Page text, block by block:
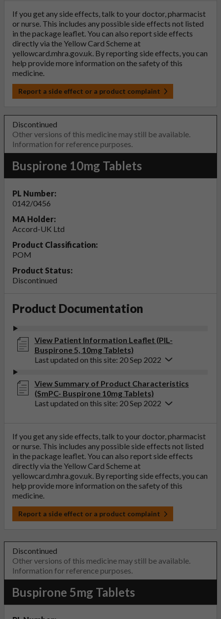
If you get any side effects, talk to your doctor, pharmacist
or nurse. This includes any possible side effects not listed
in the package leaflet. You can also report side effects
directly via the Yellow Card Scheme at
yellowcard.mhra.gov.uk. By reporting side effects, you can
help provide more information on the safety of this
medicine.
Report a side effect or a product complaint
Discontinued
Other versions of this medicine may still be available.
Information for reference purposes.
Buspirone 10mg Tablets
PL Number:
0142/0456
MA Holder:
Accord-UK Ltd
Product Classification:
POM
Product Status:
Discontinued
Product Documentation
View Patient Information Leaflet (PIL-
Buspirone 5, 10mg Tablets)
Last updated on this site: 20 Sep 2022
View Summary of Product Characteristics
(SmPC- Buspirone 10mg Tablets)
Last updated on this site: 20 Sep 2022
If you get any side effects, talk to your doctor, pharmacist
or nurse. This includes any possible side effects not listed
in the package leaflet. You can also report side effects
directly via the Yellow Card Scheme at
yellowcard.mhra.gov.uk. By reporting side effects, you can
help provide more information on the safety of this
medicine.
Report a side effect or a product complaint
Discontinued
Other versions of this medicine may still be available.
Information for reference purposes.
Buspirone 5mg Tablets